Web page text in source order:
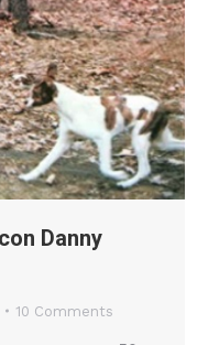
Danny
10 Comments